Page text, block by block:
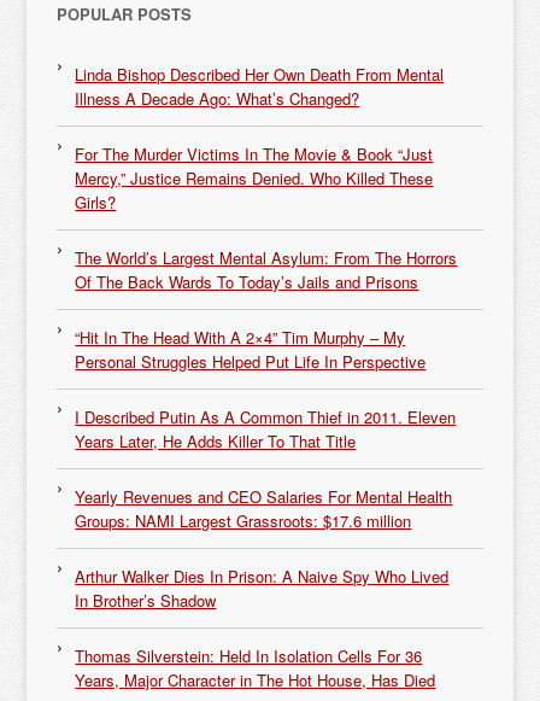
POPULAR POSTS
Linda Bishop Described Her Own Death From Mental
Illness A Decade Ago: What’s Changed?
For The Murder Victims In The Movie & Book “Just
Mercy,” Justice Remains Denied. Who Killed These
Girls?
The World’s Largest Mental Asylum: From The Horrors
Of The Back Wards To Today’s Jails and Prisons
“Hit In The Head With A 2×4” Tim Murphy – My
Personal Struggles Helped Put Life In Perspective
I Described Putin As A Common Thief in 2011. Eleven
Years Later, He Adds Killer To That Title
Yearly Revenues and CEO Salaries For Mental Health
Groups: NAMI Largest Grassroots: $17.6 million
Arthur Walker Dies In Prison: A Naive Spy Who Lived
In Brother’s Shadow
Thomas Silverstein: Held In Isolation Cells For 36
Years, Major Character in The Hot House, Has Died